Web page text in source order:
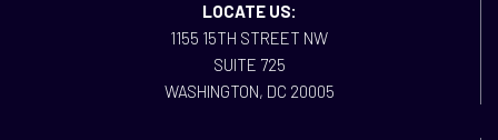
LOCATE US:
1155 15TH STREET NW
SUITE 725
WASHINGTON, DC 20005